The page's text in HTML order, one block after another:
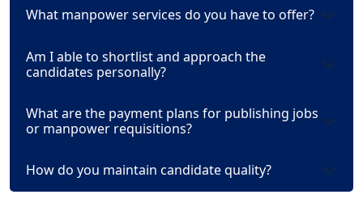
What manpower services do you have to offer?
Am I able to shortlist and approach the
candidates personally?
What are the payment plans for publishing jobs
or manpower requisitions?
How do you maintain candidate quality?